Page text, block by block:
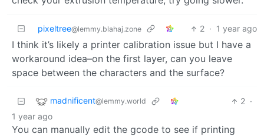
pixeltree@lemmy.blahaj.zone 2 · 1 year ago
I think it’s likely a printer calibration issue but I have a
workaround idea–on the first layer, can you leave
space between the characters and the surface?
madnificent@lemmy.world 2 ·
1 year ago
You can manually edit the gcode to see if printing